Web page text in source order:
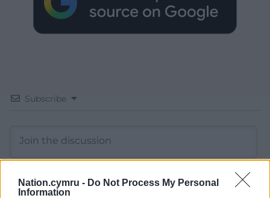
Nation.cymru - Do Not Process My Personal
Information
Subscribe